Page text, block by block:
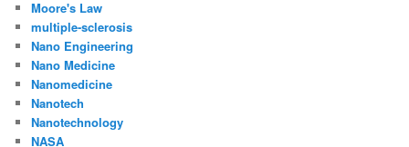
Moore's Law
multiple-sclerosis
Nano Engineering
Nano Medicine
Nanomedicine
Nanotech
Nanotechnology
NASA